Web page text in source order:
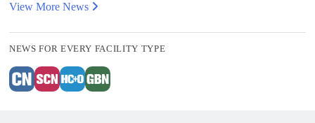
View More News
NEWS FOR EVERY FACILITY TYPE